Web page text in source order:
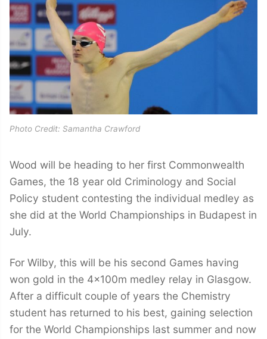
Photo Credit: Samantha Crawford
Wood will be heading to her first Commonwealth
Games, the 18 year old Criminology and Social
Policy student contesting the individual medley as
she did at the World Championships in Budapest in
July.
For Wilby, this will be his second Games having
won gold in the 4x100m medley relay in Glasgow.
After a difficult couple of years the Chemistry
student has returned to his best, gaining selection
for the World Championships last summer and now